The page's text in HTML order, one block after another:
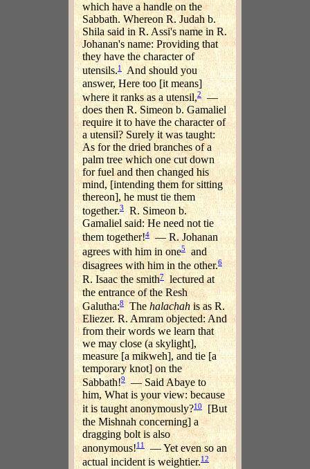
which have a handle on the
Sabbath. Whereon R. Judah b.
Shila said in R. Assi's name in R.
Johanan's name: Providing that
they have the character of
utensils.1And should you
answer, Here too [it means]
where it ranks as a utensil,2
—
does then R. Simeon b. Gamaliel
require it to have the character of
a utensil? Surely it was taught:
As for the dried branches of a
palm tree which one cut down
for fuel and then changed his
mind, [intending them for sitting
thereon], he must tie them
together.3
R. Simeon b.
Gamaliel said: He need not tie
them together!4 — R. Johanan
agrees with him in one5 and
disagrees with him in the other.6
R. Isaac the smith7lectured at
the entrance of the Resh
Galutha:8Thehalachah is as R.
Eliezer. R. Amram objected: And
from their words we learn that
we may close (a skylight],
measure [a mikweh], and tie [a
temporary knot] on the
Sabbath!9
— Said Abaye to
him, What is your view: because
it is taught anonymously?10[But
the Mishnah concerning] a
dragging bolt is also
anonymous!11 — Yet even so an
actual incident is weightier.12